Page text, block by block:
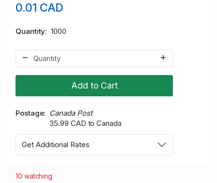
0.01 CAD
Quantity 1000
Add to Cart
Postage
Canada Post
35.99 CAD to Canada
Get Additional Rates
10 watching